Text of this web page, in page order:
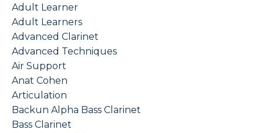
Adult Learner
Adult Learners
Advanced Clarinet
Advanced Techniques
Air Support
Anat Cohen
Articulation
Backun Alpha Bass Clarinet
Bass Clarinet